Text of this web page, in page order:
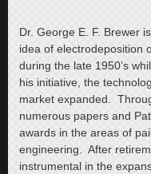
Dr. George E. F. Brewer
idea of electrodeposition
during the late 1950’s
his initiative, the
market expanded.
numerous papers and
awards in the areas of
engineering. After
instrumental in the